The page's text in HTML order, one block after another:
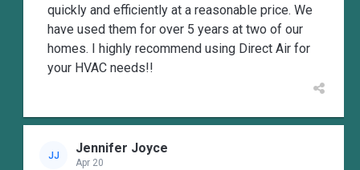
quickly and efficiently at a reasonable price. We
have used them for over 5 years at two of our
homes. I highly recommend using Direct Air for
your HVAC needs!!
JJ Jennifer Joyce
Apr 20